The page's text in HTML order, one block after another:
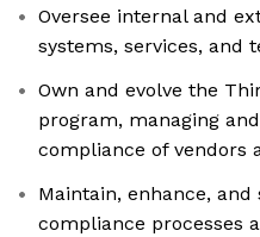
Oversee internal and
systems, services, and
Own and evolve the
program, managing
compliance of vendors
Maintain, enhance,
compliance processes